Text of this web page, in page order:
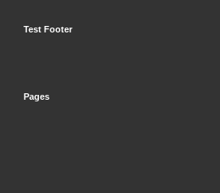
Test Footer
Pages